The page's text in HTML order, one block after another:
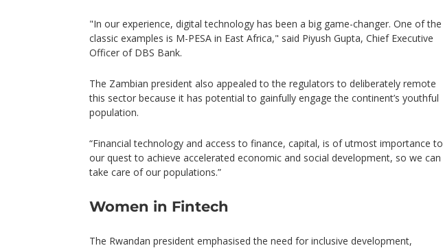
"In our experience, digital technology has been a big game-changer. One of the
classic examples is M-PESA in East Africa," said Piyush Gupta, Chief Executive
Officer of DBS Bank.
The Zambian president also appealed to the regulators to deliberately remote
this sector because it has potential to gainfully engage the continent’s youthful
population.
“Financial technology and access to finance, capital, is of utmost importance to
our quest to achieve accelerated economic and social development, so we can
take care of our populations.”
Women in Fintech
The Rwandan president emphasised the need for inclusive development,